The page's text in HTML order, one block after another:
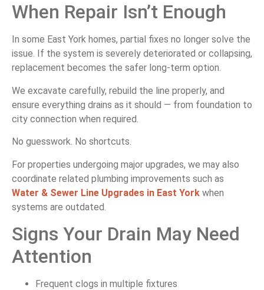
When Repair Isn’t Enough
In some East York homes, partial fixes no longer solve the
issue. If the system is severely deteriorated or collapsing,
replacement becomes the safer long-term option.
We excavate carefully, rebuild the line properly, and
ensure everything drains as it should — from foundation to
city connection when required.
No guesswork. No shortcuts.
For properties undergoing major upgrades, we may also
coordinate related plumbing improvements such as
Water & Sewer Line Upgrades in East York when
systems are outdated.
Signs Your Drain May Need
Attention
Frequent clogs in multiple fixtures